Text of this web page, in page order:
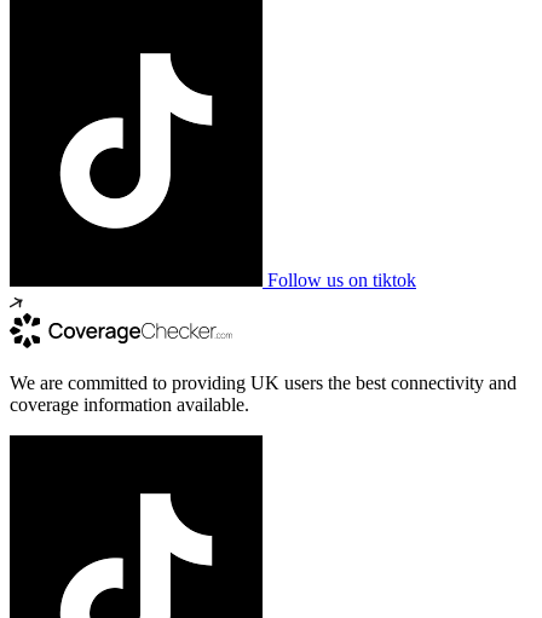
Follow us on tiktok
We are committed to providing UK users the best connectivity and
coverage information available.